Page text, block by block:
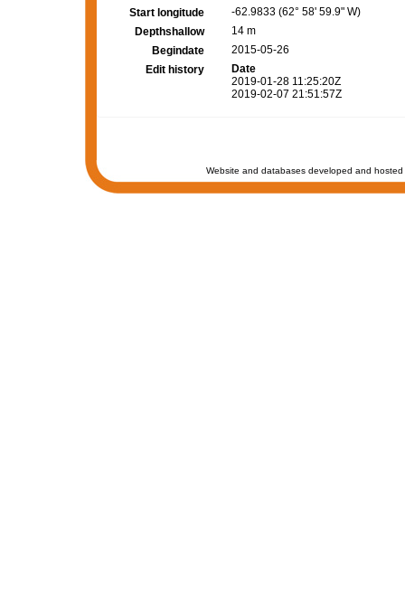
Start longitude
-62.9833 (62° 58' 59.9" W)
Depthshallow
14 m
Begindate
2015-05-26
Edit history
Date
2019-01-28 11:25:20Z
2019-02-07 21:51:57Z
Website and databases developed and